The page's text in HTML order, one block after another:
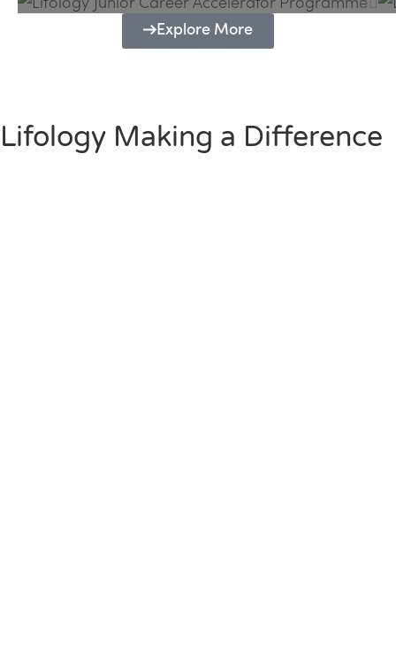
Explore More
Lifology Making a Difference